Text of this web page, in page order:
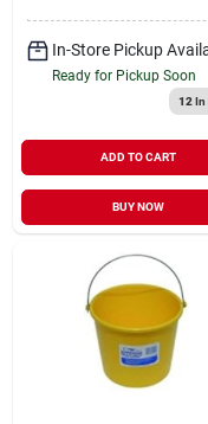
In-Store Pickup
Ready for Pickup Soon
12 In
ADD TO CART
BUY NOW